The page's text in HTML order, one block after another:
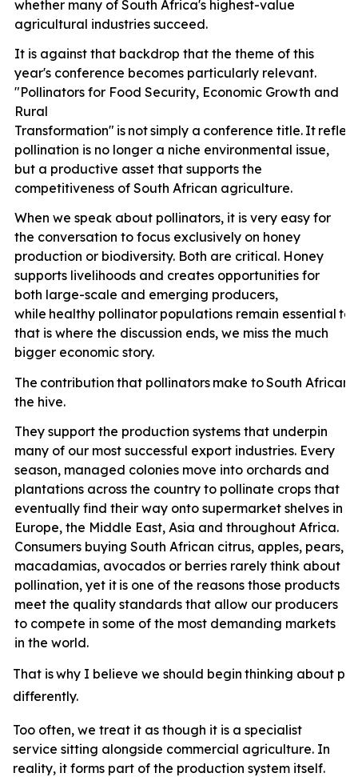
whether many of South Africa's highest-value
agricultural industries succeed.
It is against that backdrop that the theme of this
year's conference becomes particularly relevant.
"Pollinators for Food Security, Economic Growth and
Rural
Transformation" is notsimply a conference title. It
pollination is no longer a niche environmental issue,
but a productive asset that supports the
competitiveness of South African agriculture.
When we speak about pollinators, it is very easy for
the conversation to focus exclusively on honey
production or biodiversity. Both are critical. Honey
supports livelihoods and creates opportunities for
both large-scale and emerging producers,
while healthy pollinator populations remain essential to
that is where the discussion ends, we miss the much
bigger economic story.
The contribution that pollinators make toSouth African
the hive.
They support the production systems that underpin
many of our most successful export industries. Every
season, managed colonies move into orchards and
plantations across the country to pollinate crops that
eventually find their way onto supermarket shelves in
Europe, the Middle East, Asia and throughout Africa.
Consumers buying South African citrus, apples, pears,
macadamias, avocados or berries rarely think about
pollination, yet it is one of the reasons those products
meet the quality standards that allow our producers
to compete in some of the most demanding markets
in the world.
That iswhy I believe we should begin thinking about
differently.
Too often, we treat it as though it is a specialist
service sitting alongside commercial agriculture. In
reality, it forms part of the production system itself.